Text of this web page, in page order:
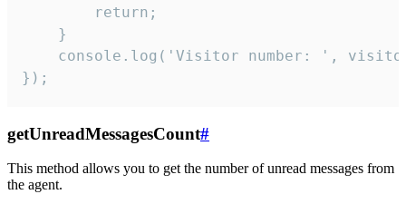
        return;
    }
console.log('Visitor number: ',
});
getUnreadMessagesCount#
This method allows you to get the number of unread messages from
the agent.